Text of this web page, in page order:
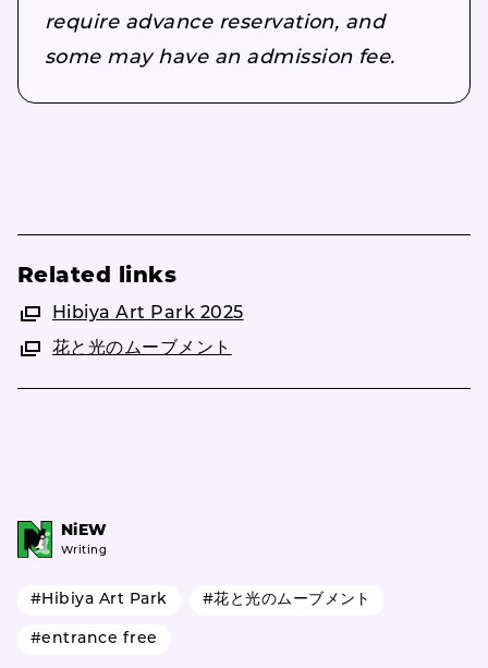
require advance reservation, and
some may have an admission fee.
Related links
Hibiya Art Park 2025
花と光のムーブメント
NiEW
Writing
#Hibiya Art Park #花と光のムーブメント
#entrance free